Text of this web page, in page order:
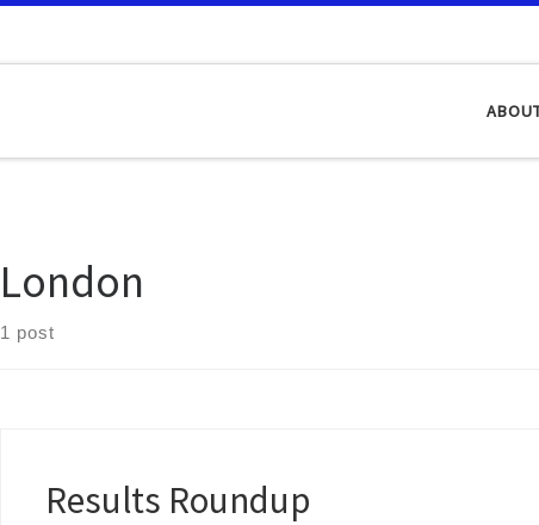
London
1 post
Results Roundup